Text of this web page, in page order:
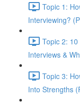
Topic 1:
Interviewing?
Topic 2: 10
Interviews &
Topic 3:
Into Strengths